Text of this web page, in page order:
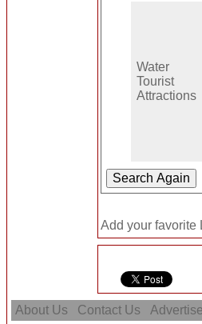
Water
Tourist
Attractions
Add your favorite
About Us Contact Us Advertise